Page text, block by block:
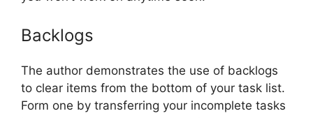
Backlogs
The author demonstrates the use of backlogs
to clear items from the bottom of your task list.
Form one by transferring your incomplete tasks